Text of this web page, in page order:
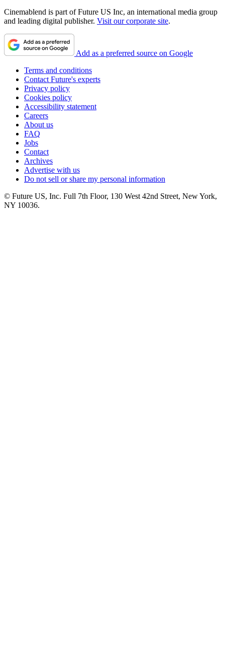
Cinemablend is part of Future US Inc, an international media group
and leading digital publisher. Visit our corporate site.
Add as a preferred source on Google
Terms and conditions
Contact Future's experts
Privacy policy
Cookies policy
Accessibility statement
Careers
About us
FAQ
Jobs
Contact
Archives
Advertise with us
Do not sell or share my personal information
© Future US, Inc. Full 7th Floor, 130 West 42nd Street, New York,
NY 10036.